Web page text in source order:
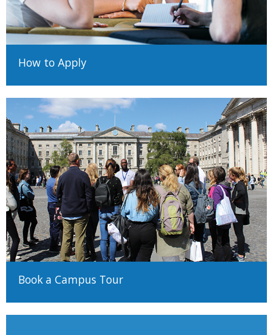
How to Apply
Book a Campus Tour